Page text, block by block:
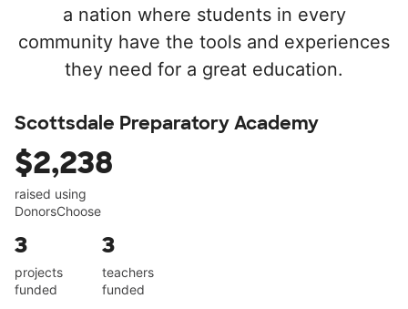
a nation where students in every
community have the tools and experiences
they need for a great education.
Scottsdale Preparatory Academy
$2,238
raised using
DonorsChoose
3
projects
funded
3
teachers
funded